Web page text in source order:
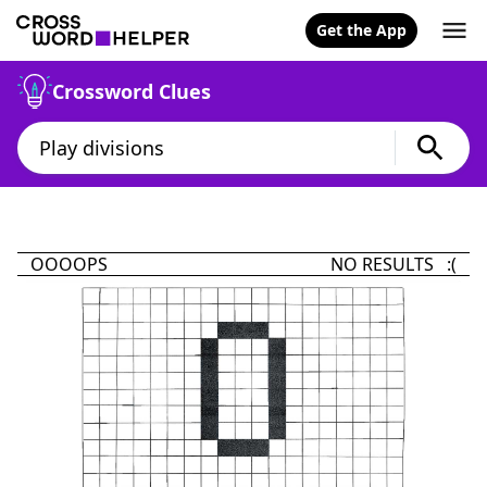
Get the App
Crossword Clues
OOOOPS NO RESULTS :(